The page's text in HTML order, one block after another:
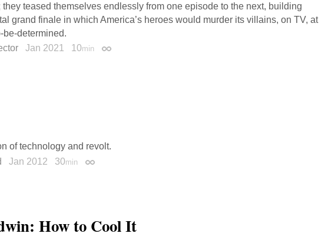
they teased themselves endlessly from one episode to the next, building
grand finale in which America’s heroes would murder its villains, on TV, at
be-determined.
Jan 2021 10min Permalink
of technology and revolt.
Jan 2012 30min Permalink
How to Cool It